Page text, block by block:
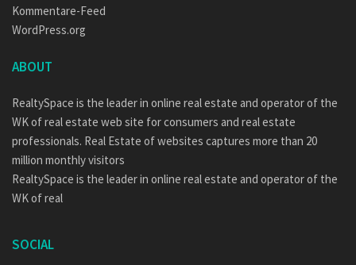
Kommentare-Feed
WordPress.org
ABOUT
RealtySpace is the leader in online real estate and operator of the
WK of real estate web site for consumers and real estate
professionals. Real Estate of websites captures more than 20
million monthly visitors
RealtySpace is the leader in online real estate and operator of the
WK of real
SOCIAL